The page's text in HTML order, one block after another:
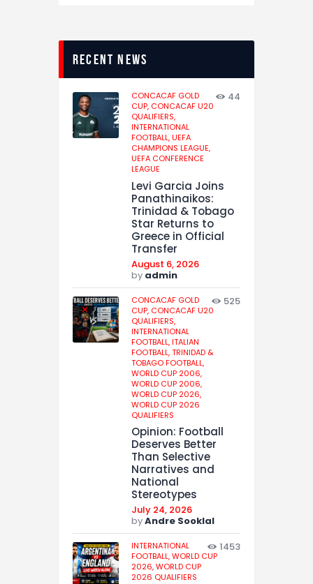
recent news
CONCACAF GOLD
CUP, CONCACAF U20
QUALIFIERS,
INTERNATIONAL
FOOTBALL,UEFA
CHAMPIONS LEAGUE,
UEFA CONFERENCE
LEAGUE
44
Levi Garcia Joins
Panathinaikos:
Trinidad & Tobago
Star Returns to
Greece in Official
Transfer
August 6, 2026
by admin
CONCACAF GOLD
CUP, CONCACAF U20
QUALIFIERS,
INTERNATIONAL
FOOTBALL,ITALIAN
FOOTBALL,TRINIDAD &
TOBAGO FOOTBALL,
WORLD CUP 2006,
WORLD CUP 2006,
WORLD CUP 2026,
WORLD CUP 2026
QUALIFIERS
525
Opinion: Football
Deserves Better
Than Selective
Narratives and
National
Stereotypes
July 24, 2026
byAndre Sooklal
INTERNATIONAL
FOOTBALL,WORLD CUP
2026,WORLD CUP
2026 QUALIFIERS
1453